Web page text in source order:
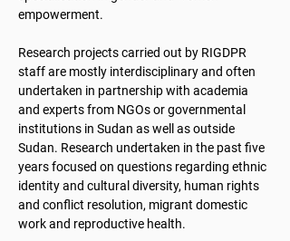
empowerment.
Research projects carried out by RIGDPR
staff are mostly interdisciplinary and often
undertaken in partnership with academia
and experts from NGOs or governmental
institutions in Sudan as well as outside
Sudan. Research undertaken in the past five
years focused on questions regarding ethnic
identity and cultural diversity, human rights
and conflict resolution, migrant domestic
work and reproductive health.